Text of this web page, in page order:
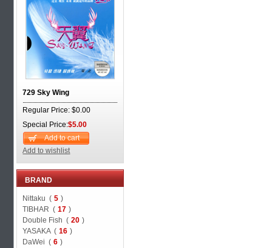
729 Sky Wing
Regular Price: $0.00
Special Price:$5.00
Add to cart
Add to wishlist
BRAND
Nittaku ( 5 )
TIBHAR ( 17 )
Double Fish ( 20 )
YASAKA ( 16 )
DaWei ( 6 )